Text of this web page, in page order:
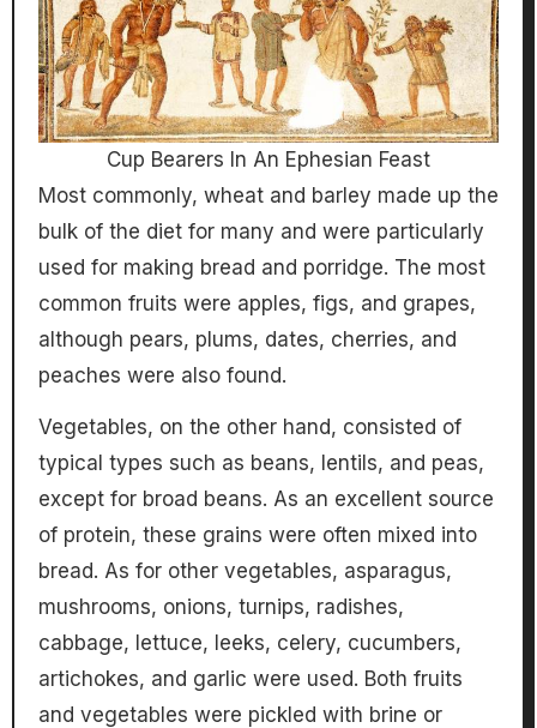
Cup Bearers In An Ephesian Feast
Most commonly, wheat and barley made up the
bulk of the diet for many and were particularly
used for making bread and porridge. The most
common fruits were apples, figs, and grapes,
although pears, plums, dates, cherries, and
peaches were also found.
Vegetables, on the other hand, consisted of
typical types such as beans, lentils, and peas,
except for broad beans. As an excellent source
of protein, these grains were often mixed into
bread. As for other vegetables, asparagus,
mushrooms, onions, turnips, radishes,
cabbage, lettuce, leeks, celery, cucumbers,
artichokes, and garlic were used. Both fruits
and vegetables were pickled with brine or